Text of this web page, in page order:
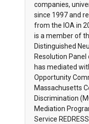
companies,
since 1997 and
from the IOA in
is a member of
Distinguished
Resolution
has mediated
Opportunity
Massachusetts
Discrimination
Mediation
Service